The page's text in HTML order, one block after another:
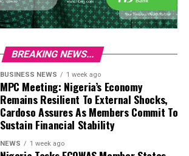
BREAKING NEWS...
BUSINESS NEWS 1 week ago
MPC Meeting: Nigeria’s Economy
Remains Resilient To External Shocks,
Cardoso Assures As Members Commit To
Sustain Financial Stability
NEWS 1 week ago